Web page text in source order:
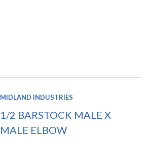
MIDLAND INDUSTRIES
1/2 BARSTOCK MALE X
MALE ELBOW